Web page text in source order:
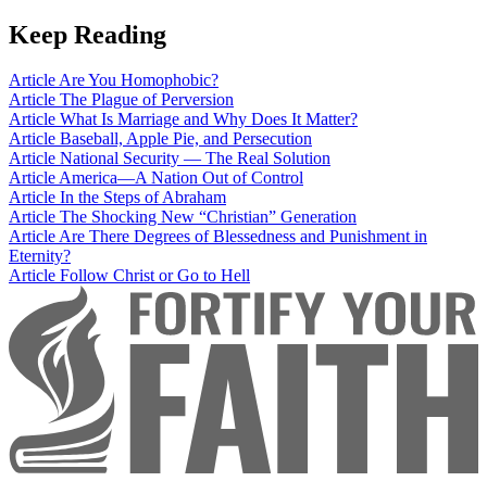
Keep Reading
ArticleAre You Homophobic?
Article The Plague of Perversion
Article What Is Marriage and Why Does It Matter?
Article Baseball, Apple Pie, and Persecution
Article National Security — The Real Solution
ArticleAmerica—A Nation Out of Control
Article In the Steps of Abraham
Article The Shocking New “Christian” Generation
ArticleAre There Degrees of Blessedness and Punishment in
Eternity?
Article Follow Christ or Go to Hell